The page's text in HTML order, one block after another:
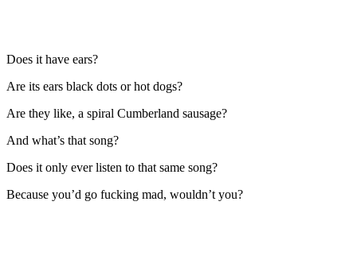
Does it have ears?
Are its ears black dots or hot dogs?
Are they like, a spiral Cumberland sausage?
And what’s that song?
Does it only ever listen to that same song?
Because you’d go fucking mad, wouldn’t you?